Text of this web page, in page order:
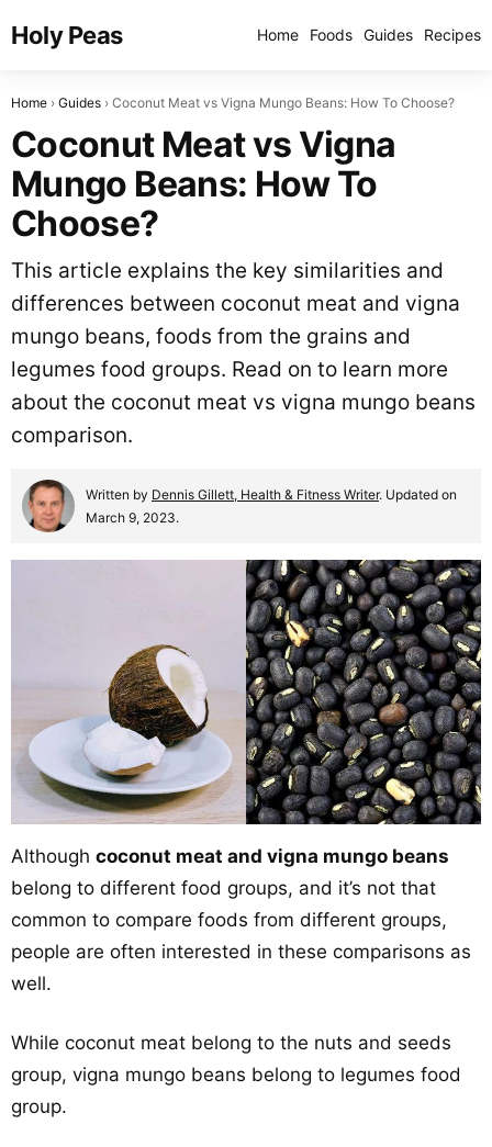
Holy Peas Home Foods Guides Recipes
Home Guides Coconut Meat vs Vigna Mungo Beans: How To Choose?
Coconut Meat vs Vigna
Mungo Beans: How To
Choose?
This article explains the key similarities and
differences between coconut meat and vigna
mungo beans, foods from the grains and
legumes food groups. Read on to learn more
about the coconut meat vs vigna mungo beans
comparison.
Written by Dennis Gillett, Health & Fitness Writer. Updated on
March 9, 2023.
Although coconut meat and vigna mungo beans
belong to different food groups, and it’s not that
common to compare foods from different groups,
people are often interested in these comparisons as
well.
While coconut meat belong to the nuts and seeds
group, vigna mungo beans belong to legumes food
group.